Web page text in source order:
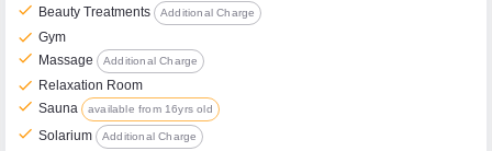
check Beauty Treatments Additional Charge
check Gym
check Massage Additional Charge
check Relaxation Room
check Sauna available from 16yrs old
check Solarium Additional Charge